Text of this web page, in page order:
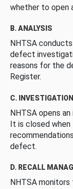
whether to open
B. ANALYSIS
NHTSA
defect
reasons for the
Register.
C. INVESTIGATION
NHTSA opens
It is closed
defect.
D. RECALL
NHTSA